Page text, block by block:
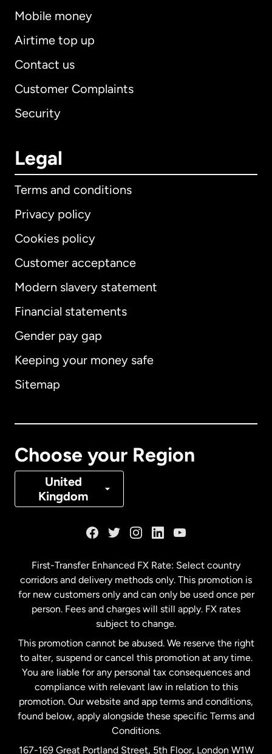
Mobile money
Airtime top up
Contact us
Customer Complaints
Security
Legal
Terms and conditions
Privacy policy
Cookies policy
Customer acceptance
Modern slavery statement
Financial statements
Gender pay gap
Keeping your money safe
Sitemap
Choose your Region
United
Kingdom
International English
Australia
Denmark
Malaysia
Netherlands
New Zealand
Spain
First-Transfer Enhanced FX Rate: Select country
corridors and delivery methods only. This promotion is
for new customers only and can only be used once per
person. Fees and charges will still apply. FX rates
subject to change.
This promotion cannot be abused. We reserve the right
to alter, suspend or cancel this promotion at any time.
You are liable for any personal tax consequences and
compliance with relevant law in relation to this
promotion. Our website and app terms and conditions,
found below, apply alongside these specific Terms and
Conditions.
167-169 Great Portland Street, 5th Floor, London W1W